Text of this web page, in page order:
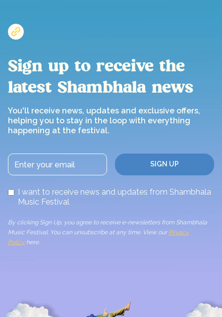
Sign up to receive the
latest Shambhala news
You'll receive news, updates and exclusive offers,
helping you to stay in the loop with everything
happening at the festival.
I want to receive news and updates from Shambhala
Music Festival
By clicking Sign Up, you agree to receive e-newsletters from Shambhala
Music Festival. You can unsubscribe at any time. View our Privacy
Policyhere.